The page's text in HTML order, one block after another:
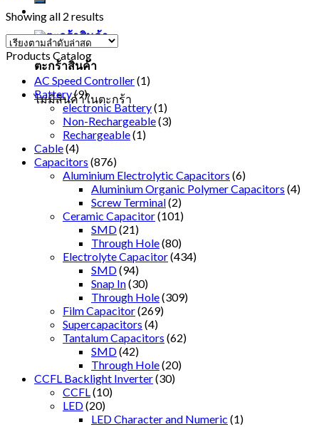
ตะกร้าสินค้า
ไม่มีสินค้าในตะกร้า
Showing all 2 results
Products Catalog
AC Speed Controller(1)
Battery(9)
electronic Battery(1)
Non-Rechargeable(3)
Rechargeable(1)
Cable(4)
Capacitors (876)
Aluminium Electrolytic Capacitors (6)
Aluminium Organic Polymer Capacitors (4)
Screw Terminal(2)
Ceramic Capacitor(101)
SMD(21)
Through Hole(80)
Electrolyte Capacitor(434)
SMD(94)
Snap In(30)
Through Hole(309)
Film Capacitor(269)
Supercapacitors (4)
Tantalum Capacitors (62)
SMD(42)
Through Hole(20)
CCFL Backlight Inverter(30)
CCFL (10)
LED(20)
LED Character and Numeric (1)